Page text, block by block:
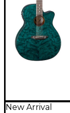
New Arrival